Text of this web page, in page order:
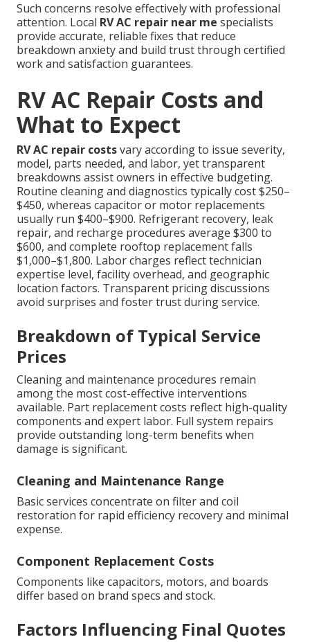
Such concerns resolve effectively with professional
attention. Local RV AC repair near me specialists
provide accurate, reliable fixes that reduce
breakdown anxiety and build trust through certified
work and satisfaction guarantees.
RV AC Repair Costs and
What to Expect
RV AC repair costsvary according to issue severity,
model, parts needed, and labor, yet transparent
breakdowns assist owners in effective budgeting.
Routine cleaning and diagnostics typically cost $250–
$450, whereas capacitor or motor replacements
usually run $400–$900. Refrigerant recovery, leak
repair, and recharge procedures average $300 to
$600, and complete rooftop replacement falls
$1,000–$1,800. Labor charges reflect technician
expertise level, facility overhead, and geographic
location factors. Transparent pricing discussions
avoid surprises and foster trust during service.
Breakdown of Typical Service
Prices
Cleaning and maintenance procedures remain
among the most cost-effective interventions
available. Part replacement costs reflect high-quality
components and expert labor. Full system repairs
provide outstanding long-term benefits when
damage is significant.
Cleaning and Maintenance Range
Basic services concentrate on filter and coil
restoration for rapid efficiency recovery and minimal
expense.
Component Replacement Costs
Components like capacitors, motors, and boards
differ based on brand specs and stock.
Factors Influencing Final Quotes